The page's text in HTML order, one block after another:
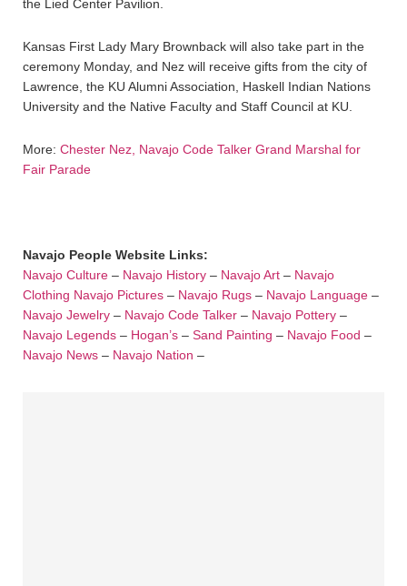
the Lied Center Pavilion.
Kansas First Lady Mary Brownback will also take part in the
ceremony Monday, and Nez will receive gifts from the city of
Lawrence, the KU Alumni Association, Haskell Indian Nations
University and the Native Faculty and Staff Council at KU.
More: Chester Nez, Navajo Code Talker Grand Marshal for
Fair Parade
Navajo People Website Links:
Navajo Culture – Navajo History – Navajo Art – Navajo
Clothing Navajo Pictures – Navajo Rugs – Navajo Language –
Navajo Jewelry – Navajo Code Talker – Navajo Pottery –
Navajo Legends – Hogan’s – Sand Painting – Navajo Food –
Navajo News – Navajo Nation –